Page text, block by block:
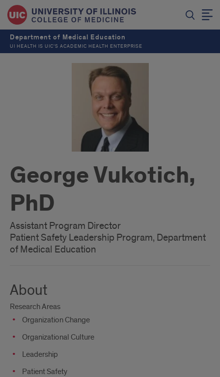
Department of Medical Education
UI HEALTH IS UIC’S ACADEMIC HEALTH ENTERPRISE
George Vukotich,
PhD
Assistant Program Director
Patient Safety Leadership Program, Department
of Medical Education
About
Research Areas
Organization Change
Organizational Culture
Leadership
Patient Safety